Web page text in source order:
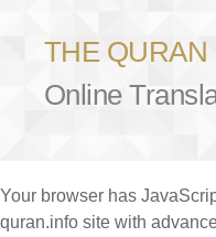
THE QURAN
Online
Your browser has
quran.info site with